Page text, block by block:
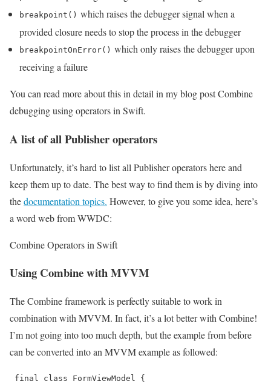
breakpoint() which raises the debugger signal when a
provided closure needs to stop the process in the debugger
breakpointOnError() which only raises the debugger upon
receiving a failure
You can read more about this in detail in my blog post Combine
debugging using operators in Swift.
A list of all Publisher operators
Unfortunately, it’s hard to list all Publisher operators here and
keep them up to date. The best way to find them is by diving into
thedocumentation topics. However, to give you some idea, here’s
a word web from WWDC:
Combine Operators in Swift
Using Combine with MVVM
The Combine framework is perfectly suitable to work in
combination with MVVM. In fact, it’s a lot better with Combine!
I’m not going into too much depth, but the example from before
can be converted into an MVVM example as followed:
final class FormViewModel {